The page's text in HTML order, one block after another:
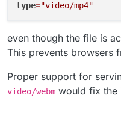
type="video/mp4"
even though the file is
This prevents browsers
Proper support for
video/webm would fix the